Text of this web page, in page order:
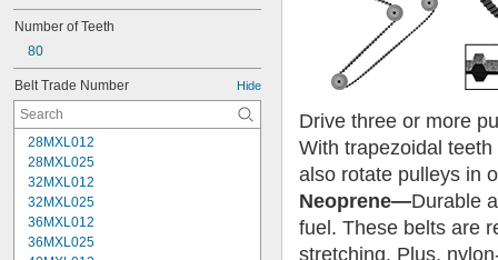
Number of Teeth
80
Belt Trade Number Hide
28MXL012
28MXL025
32MXL012
32MXL025
36MXL012
36MXL025
Drive three or more
With trapezoidal
also rotate pulleys in
Neoprene—Durable
fuel. These belts are
stretching. Plus,